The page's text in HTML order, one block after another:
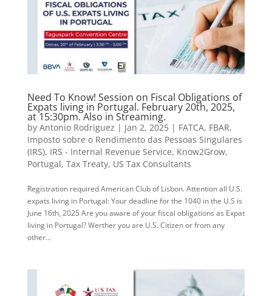
Need To Know! Session on Fiscal Obligations of
Expats living in Portugal. February 20th, 2025,
at 15:30pm. Also in Streaming.
by Antonio Rodriguez | Jan 2, 2025| FATCA, FBAR,
Imposto sobre o Rendimento das Pessoas Singulares
(IRS), IRS - Internal Revenue Service, Know2Grow,
Portugal, Tax Treaty, US Tax Consultants
Registration required American Club of Lisbon. Attention all U.S.
expats living in Portugal: Your deadline for the 1040 in the U.S is
June 16th, 2025 Are you aware of your fiscal obligations as Expat
living in Portugal? Werther you are U.S. Citizen or from any
other...